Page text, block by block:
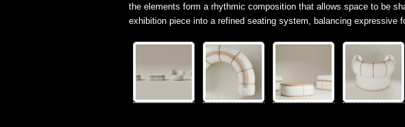
the elements form a rhythmic composition that allows space to be
exhibition piece into a refined seating system, balancing expressive